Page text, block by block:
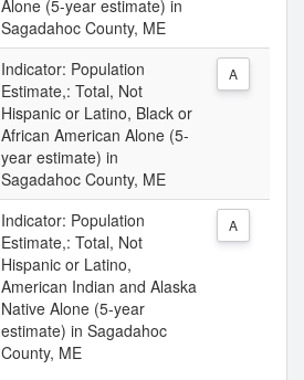
Alone (5-year estimate) in
Sagadahoc County, ME
Indicator: Population
Estimate,: Total, Not
Hispanic or Latino, Black or
African American Alone (5-
year estimate) in
Sagadahoc County, ME
A
Indicator: Population
Estimate,: Total, Not
Hispanic or Latino,
American Indian and Alaska
Native Alone (5-year
estimate) in Sagadahoc
County, ME
A